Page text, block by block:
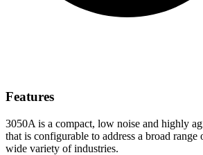
Features
3050A is a compact, low noise and highly
that is configurable to address a broad range
wide variety of industries.